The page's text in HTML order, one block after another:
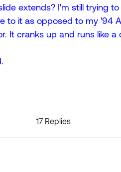
extends? I'm still trying
to it as opposed to my '94
It cranks up and runs like a
17 Replies